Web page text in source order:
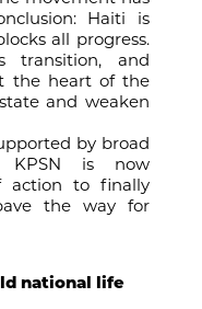
Haiti is
all progress.
transition, and
the heart of the
and weaken
by broad
KPSN is now
action to finally
the way for
national life